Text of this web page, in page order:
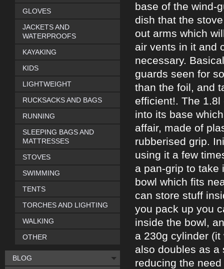
base of the wind-
dish that the
out arms which
air vents in it and
necessary.
guards seen for
than the foil, and
efficient!. The
into its base
affair, made of
rubberised grip.
using it a few
a pan-grip to take
bowl which fits
can store stuff
you pack up you
inside the bowl,
a 230g cylinder (it
also doubles as a
reducing the
GLOVES
JACKETS AND
WATERPROOFS
KAYAKING
KIDS
LIGHTWEIGHT
RUCKSACKS AND BAGS
RUNNING
SLEEPING BAGS AND
MATTRESSES
STOVES
SWIMMING
TENTS
TORCHES AND LIGHTING
WALKING
OTHER
BLOG